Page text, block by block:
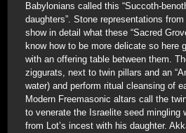
Babylonians called this “Succoth-
daughters”. Stone representations
show in detail what these “Sacred
know how to be more delicate so here
with an offering table between them.
ziggurats, next to twin pillars and an
water) and perform ritual cleansing of
Modern Freemasonic altars call the
to venerate the Israelite seed mingling
from Lot’s incest with his daughter.